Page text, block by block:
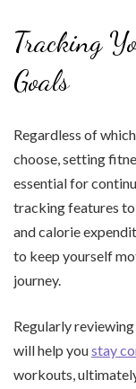
Tracking
Goals
Regardless of
choose, setting
essential for
tracking features to
and calorie
to keep yourself
journey.
Regularly
will help youstay
workouts,